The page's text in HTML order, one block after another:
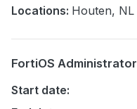
Locations: Houten, NL
FortiOS Administrator
Start date: